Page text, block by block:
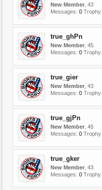
New Member , 43
Messages: 0 Trophy
true_ghPn
New Member , 45
Messages: 0 Trophy
true_gier
New Member , 43
Messages: 0 Trophy
true_gjPn
New Member , 45
Messages: 0 Trophy
true_gker
New Member , 43
Messages: 0 Trophy